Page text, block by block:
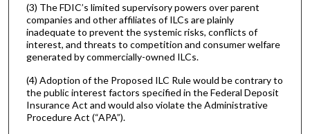
(3) The FDIC’s limited supervisory powers over parent
companies and other affiliates of ILCs are plainly
inadequate to prevent the systemic risks, conflicts of
interest, and threats to competition and consumer welfare
generated by commercially-owned ILCs.
(4) Adoption of the Proposed ILC Rule would be contrary to
the public interest factors specified in the Federal Deposit
Insurance Act and would also violate the Administrative
Procedure Act (“APA”).